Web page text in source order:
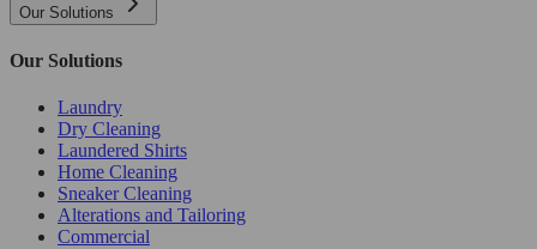
Our Solutions
Our Solutions
Laundry
Dry Cleaning
Laundered Shirts
Home Cleaning
Sneaker Cleaning
Alterations and Tailoring
Commercial